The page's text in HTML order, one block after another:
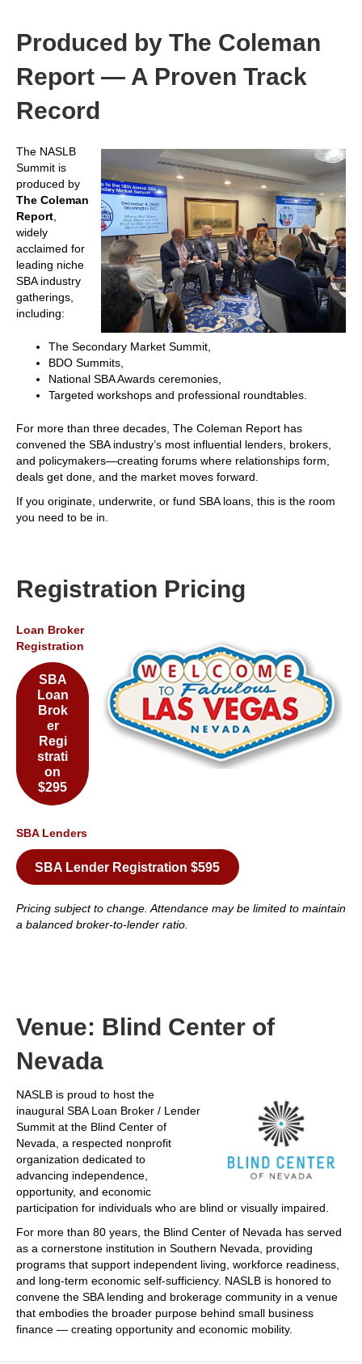
Produced by The Coleman
Report — A Proven Track
Record
The NASLB
Summit is
produced by
The Coleman
Report
widely
acclaimed for
leading niche
SBA industry
gatherings,
including:
The Secondary Market Summit,
BDO Summits,
National SBA Awards ceremonies,
Targeted workshops and professional roundtables.
For more than three decades, The Coleman Report has
convened the SBA industry’s most influential lenders, brokers,
and policymakers—creating forums where relationships form,
deals get done, and the market moves forward.
If you originate, underwrite, or fund SBA loans, this is the room
you need to be in.
Registration Pricing
Loan Broker
Registration
SBA
Loan
Brok
er
Regi
strati
on
$295
SBA Lenders
SBA Lender Registration $595
Pricing subject to change. Attendance may be limited to maintain
a balanced broker-to-lender ratio.
Venue: Blind Center of
Nevada
NASLB is proud to host the
inaugural SBA Loan Broker / Lender
Summit at the Blind Center of
Nevada, a respected nonprofit
organization dedicated to
advancing independence,
opportunity, and economic
participation for individuals who are blind or visually impaired.
For more than 80 years, the Blind Center of Nevada has served
as a cornerstone institution in Southern Nevada, providing
programs that support independent living, workforce readiness,
and long-term economic self-sufficiency. NASLB is honored to
convene the SBA lending and brokerage community in a venue
that embodies the broader purpose behind small business
finance — creating opportunity and economic mobility.